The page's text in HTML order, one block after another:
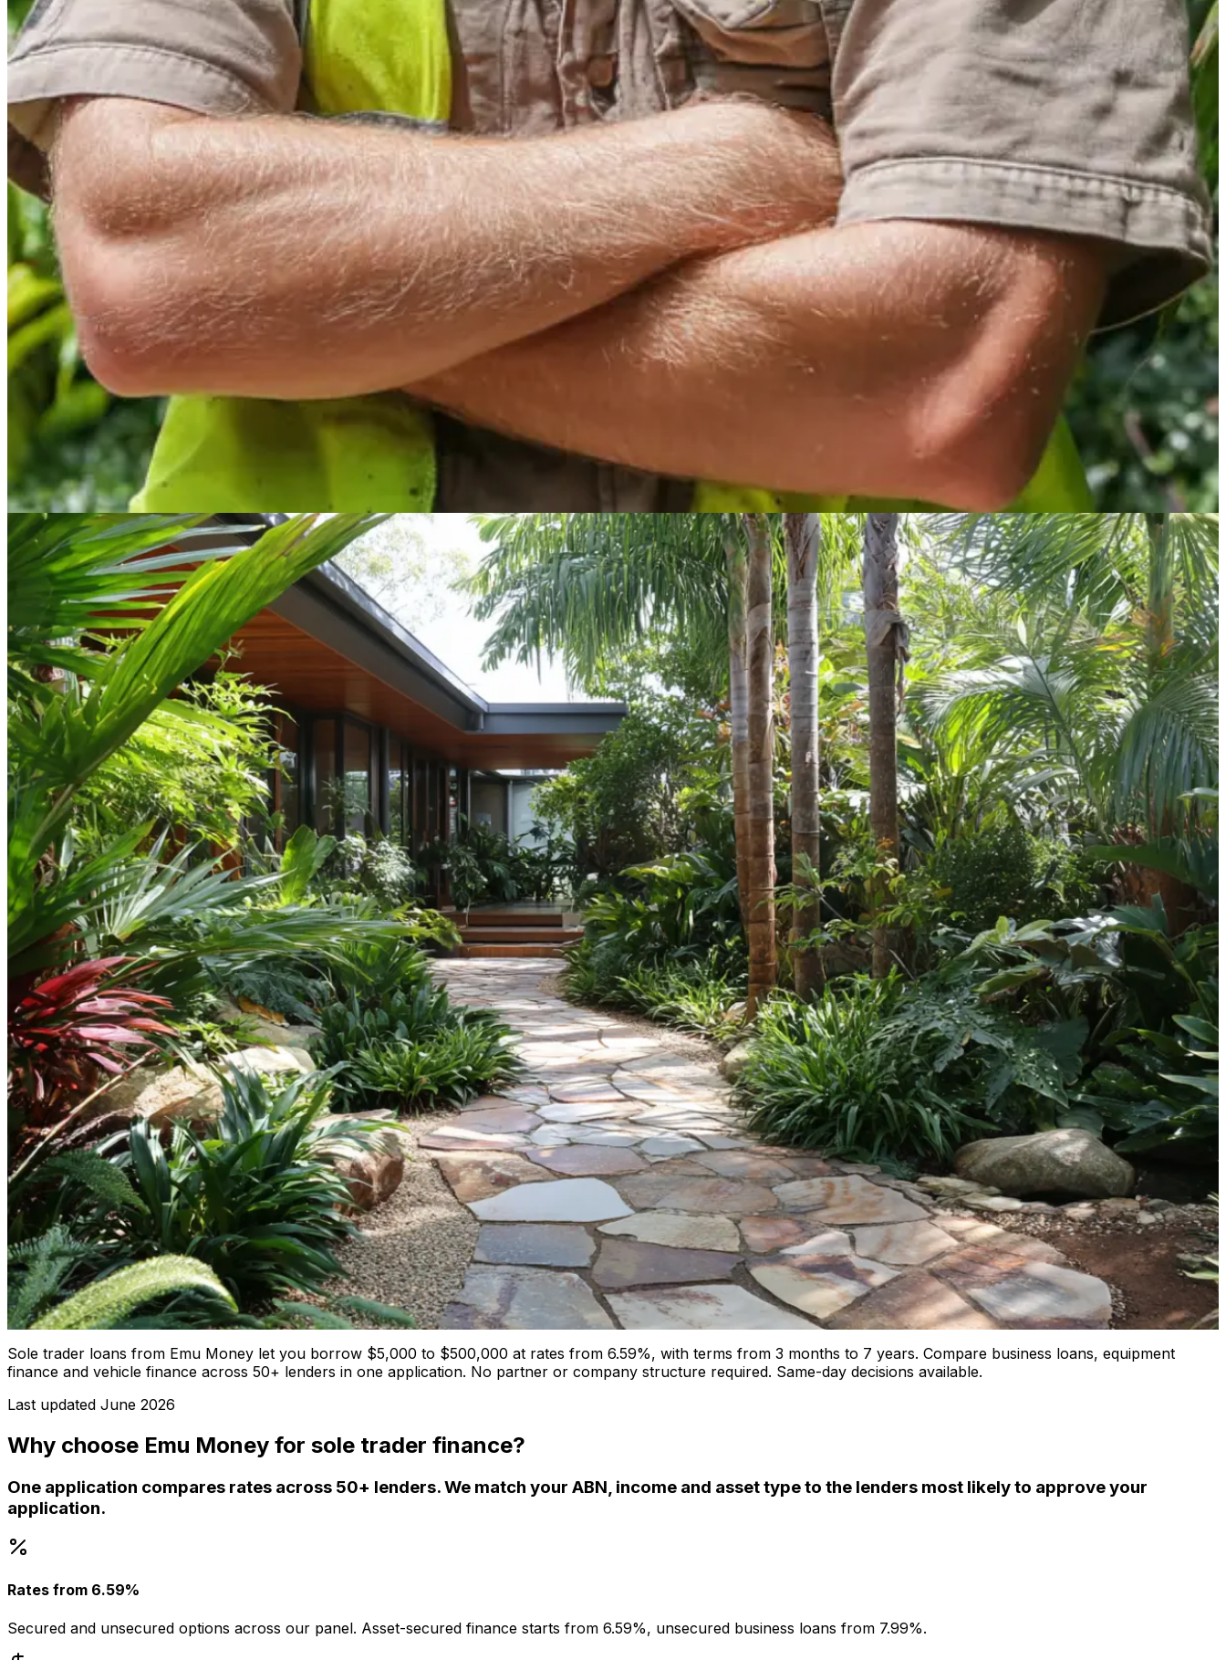
Sole trader loans from Emu Money let you borrow $5,000 to $500,000 at rates from 6.59%, with terms from 3 months to 7 years. Compare business loans, equipment
finance and vehicle finance across 50+ lenders in one application. No partner or company structure required. Same-day decisions available.
Last updated June 2026
Why choose Emu Money for sole trader finance?
One application compares rates across 50+ lenders. We match your ABN, income and asset type to the lenders most likely to approve your
application.
Rates from 6.59%
Secured and unsecured options across our panel. Asset-secured finance starts from 6.59%, unsecured business loans from 7.99%.